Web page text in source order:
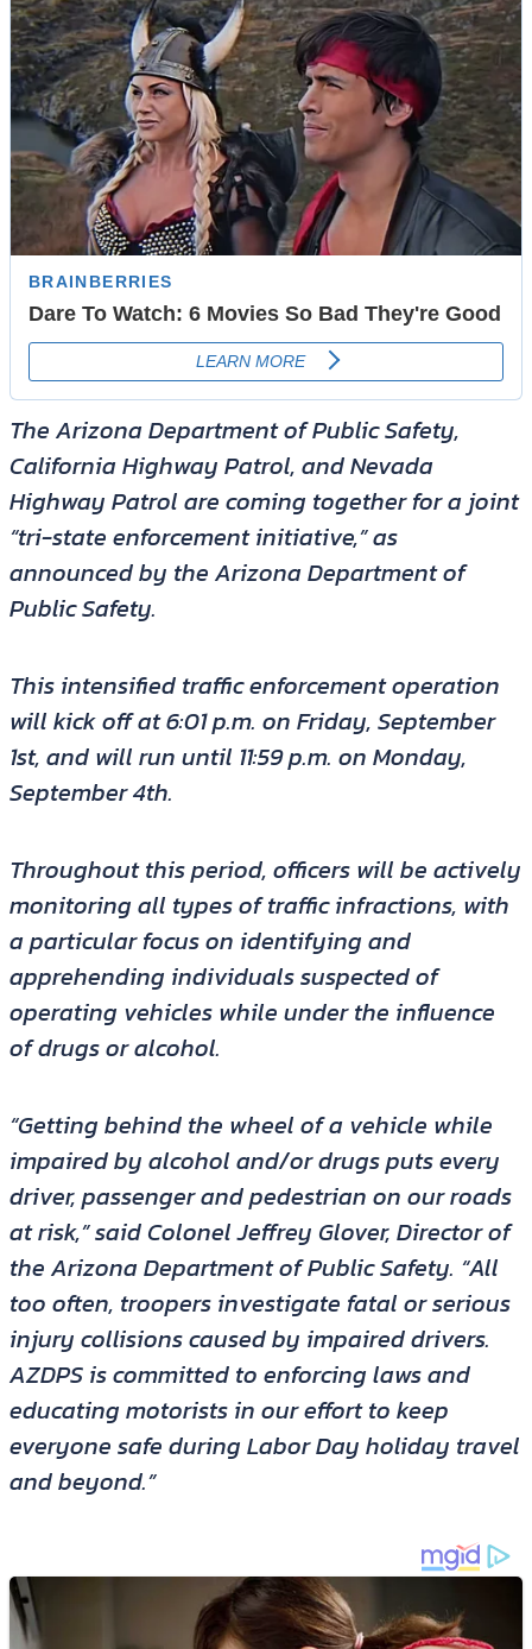
The Arizona Department of Public Safety,
California Highway Patrol, and Nevada
Highway Patrol are coming together for a joint
“tri-state enforcement initiative,” as
announced by the Arizona Department of
Public Safety.
This intensified traffic enforcement operation
will kick off at 6:01 p.m. on Friday, September
1st, and will run until 11:59 p.m. on Monday,
September 4th.
Throughout this period, officers will be actively
monitoring all types of traffic infractions, with
a particular focus on identifying and
apprehending individuals suspected of
operating vehicles while under the influence
of drugs or alcohol.
“Getting behind the wheel of a vehicle while
impaired by alcohol and/or drugs puts every
driver, passenger and pedestrian on our roads
at risk,” said Colonel Jeffrey Glover, Director of
the Arizona Department of Public Safety. “All
too often, troopers investigate fatal or serious
injury collisions caused by impaired drivers.
AZDPS is committed to enforcing laws and
educating motorists in our effort to keep
everyone safe during Labor Day holiday travel
and beyond.”